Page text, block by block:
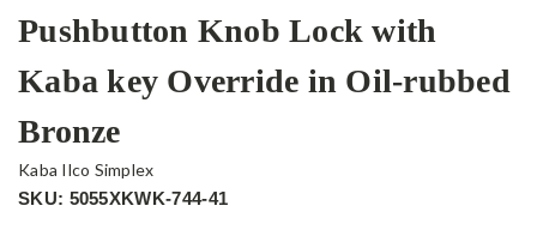
Pushbutton Knob Lock with
Kaba key Override in Oil-rubbed
Bronze
Kaba Ilco Simplex
SKU: 5055XKWK-744-41